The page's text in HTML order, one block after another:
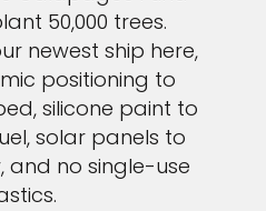
50,000 trees.
newest ship here,
positioning to
silicone paint to
solar panels to
and no single-use